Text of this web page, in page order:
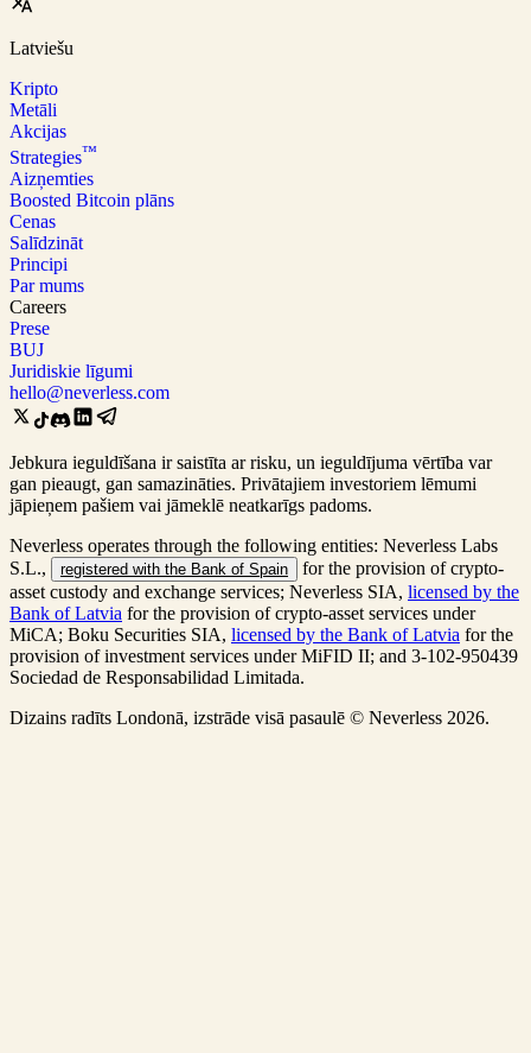
Latviešu
Kripto
Metāli
Akcijas
Strategies™
Aizņemties
Boosted Bitcoin plāns
Cenas
Salīdzināt
Principi
Par mums
Careers
Prese
BUJ
Juridiskie līgumi
hello@neverless.com
Jebkura ieguldīšana ir saistīta ar risku, un ieguldījuma vērtība var
gan pieaugt, gan samazināties. Privātajiem investoriem lēmumi
jāpieņem pašiem vai jāmeklē neatkarīgs padoms.
Neverless operates through the following entities: Neverless Labs
S.L.,
registered with the Bank of Spain
for the provision of crypto-
asset custody and exchange services; Neverless SIA, licensed by the
Bank of Latvia for the provision of crypto-asset services under
MiCA; Boku Securities SIA, licensed by the Bank of Latvia for the
provision of investment services under MiFID II; and 3-102-950439
Sociedad de Responsabilidad Limitada.
Dizains radīts Londonā, izstrāde visā pasaulē © Neverless 2026.